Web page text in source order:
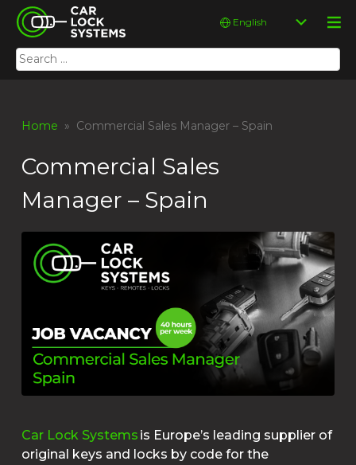
Skip
content
Car Lock Systems
Car Lock Systems
Search
for:
Choose
language
Home » Commercial Sales Manager – Spain
Commercial Sales
Manager – Spain
Car Lock Systems is Europe’s leading supplier of
original keys and locks by code for the